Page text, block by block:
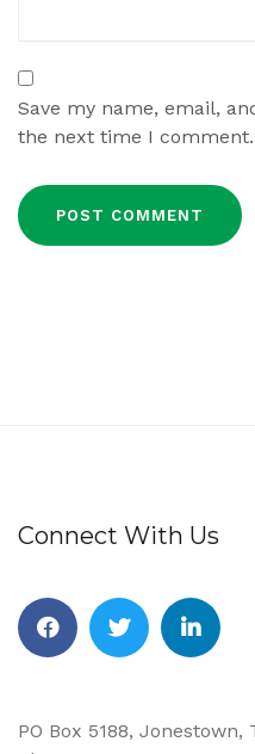
Save my name, email,
the next time I comment.
Connect With Us
PO Box 5188, Jonestown,